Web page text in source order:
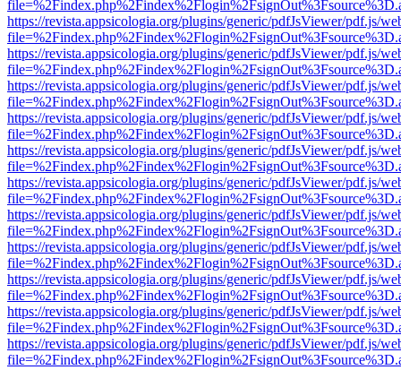
https://revista.appsicologia.org/plugins/generic/pdfJsViewer/pdf.js/
https://revista.appsicologia.org/plugins/generic/pdfJsViewer/pdf.js/
https://revista.appsicologia.org/plugins/generic/pdfJsViewer/pdf.js/
https://revista.appsicologia.org/plugins/generic/pdfJsViewer/pdf.js/
https://revista.appsicologia.org/plugins/generic/pdfJsViewer/pdf.js/
https://revista.appsicologia.org/plugins/generic/pdfJsViewer/pdf.js/
https://revista.appsicologia.org/plugins/generic/pdfJsViewer/pdf.js/
https://revista.appsicologia.org/plugins/generic/pdfJsViewer/pdf.js/
https://revista.appsicologia.org/plugins/generic/pdfJsViewer/pdf.js/
https://revista.appsicologia.org/plugins/generic/pdfJsViewer/pdf.js/
https://revista.appsicologia.org/plugins/generic/pdfJsViewer/pdf.js/